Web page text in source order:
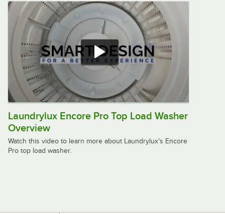
$2,399.00/Each
Crossover 7 cu. ft. 27" Front Load Gas
Powered Commercial Dryer - Free
Use DLHF0817GC2OPL
$1,999.00 Each
WMTW4371C2FMI
Laundrylux Encore Pro Top Load Washer
Overview
Watch this video to learn more about Laundrylux's Encore
Pro top load washer.